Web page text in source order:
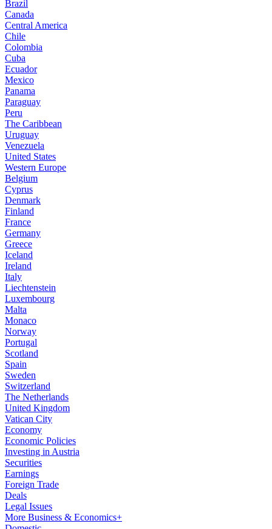
Brazil
Canada
Central America
Chile
Colombia
Cuba
Ecuador
Mexico
Panama
Paraguay
Peru
The Caribbean
Uruguay
Venezuela
United States
Western Europe
Belgium
Cyprus
Denmark
Finland
France
Germany
Greece
Iceland
Ireland
Italy
Liechtenstein
Luxembourg
Malta
Monaco
Norway
Portugal
Scotland
Spain
Sweden
Switzerland
The Netherlands
United Kingdom
Vatican City
Economy
Economic Policies
Investing in Austria
Securities
Earnings
Foreign Trade
Deals
Legal Issues
More Business & Economics+